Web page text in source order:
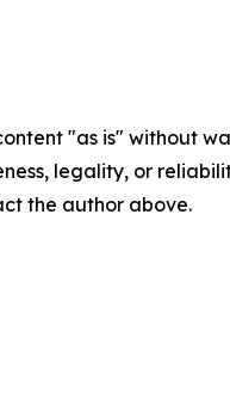
"as is" without
legality, or
the author above.